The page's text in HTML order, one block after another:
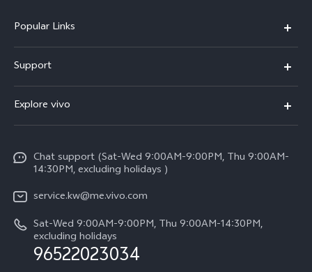
Popular Links
X300 (New)
X200 FE (New)
Y39 5G
V50 Lite 5G
V50 5G
Support
Funtouch OS
Service Center
IMEI Authentication
Query of Spare Parts Price
System Update
Warranty Instructions
Explore vivo
Legal Notice
About Us
vivo Privacy Center
Sustainability
Chat support (Sat-Wed 9:00AM-9:00PM, Thu 9:00AM-
14:30PM, excluding holidays )
service.kw@me.vivo.com
Sat-Wed 9:00AM-9:00PM, Thu 9:00AM-14:30PM,
excluding holidays
96522023034